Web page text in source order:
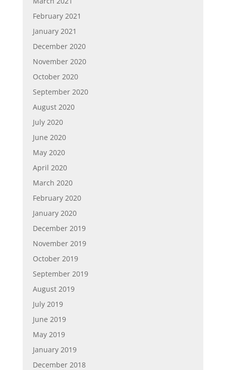
February 2021
January 2021
December 2020
November 2020
October 2020
September 2020
August 2020
July 2020
June 2020
May 2020
April 2020
March 2020
February 2020
January 2020
December 2019
November 2019
October 2019
September 2019
August 2019
July 2019
June 2019
May 2019
January 2019
December 2018